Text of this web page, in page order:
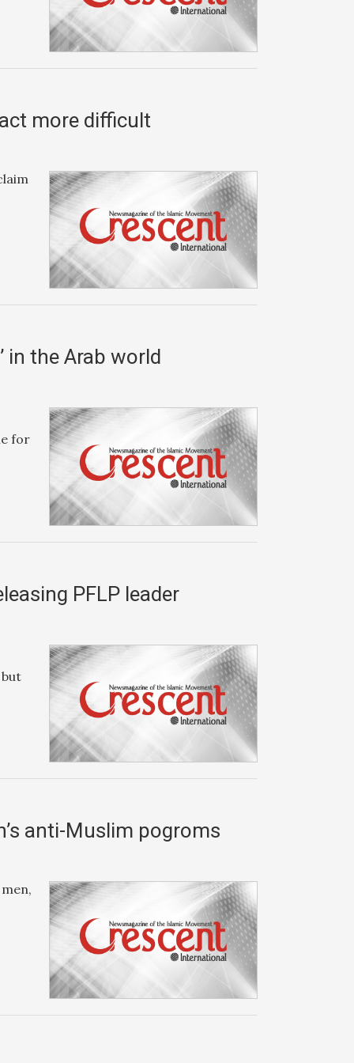
more difficult
in the Arab world
for
PFLP leader
anti-Muslim pogroms